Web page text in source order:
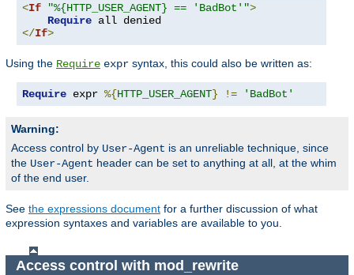
<If "%{HTTP_USER_AGENT} == 'BadBot'">
Require
</If>
Using the Require expr syntax, this could also be written as:
Require expr %{HTTP_USER_AGENT} != 'BadBot'
Warning:
Access control by User-Agent is an unreliable technique, since
the User-Agent header can be set to anything at all, at the whim
of the end user.
See the expressions document for a further discussion of what
expression syntaxes and variables are available to you.
Access control with mod_rewrite